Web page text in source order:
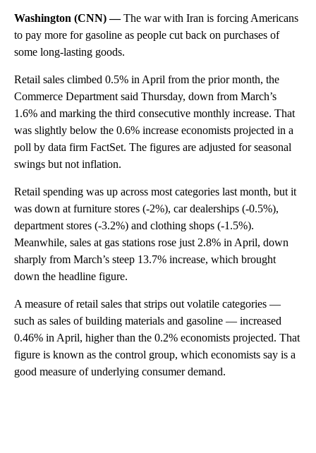
Washington (CNN) —The war with Iran is forcing Americans
to pay more for gasoline as people cut back on purchases of
some long-lasting goods.
Retail sales climbed 0.5% in April from the prior month, the
Commerce Department said Thursday, down from March’s
1.6% and marking the third consecutive monthly increase. That
was slightly below the 0.6% increase economists projected in a
poll by data firm FactSet. The figures are adjusted for seasonal
swings but not inflation.
Retail spending was up across most categories last month, but it
was down at furniture stores (-2%), car dealerships (-0.5%),
department stores (-3.2%) and clothing shops (-1.5%).
Meanwhile, sales at gas stations rose just 2.8% in April, down
sharply from March’s steep 13.7% increase, which brought
down the headline figure.
A measure of retail sales that strips out volatile categories —
such as sales of building materials and gasoline — increased
0.46% in April, higher than the 0.2% economists projected. That
figure is known as the control group, which economists say is a
good measure of underlying consumer demand.